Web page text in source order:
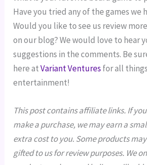
Have you tried any of the games we
Would you like to see us review
on our blog? We would love to hear
suggestions in the comments. Be
here atVariant Ventures for all
entertainment!
This post contains affiliate links. If
make a purchase, we may earn a
extra cost to you. Some products
gifted to us for review purposes. We